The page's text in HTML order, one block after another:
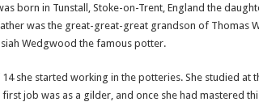
born in Tunstall, Stoke-on-Trent, England the
was the great-great-great grandson of Thomas
Wedgwood the famous potter.
she started working in the potteries. She studied at
first job was as a gilder, and once she had mastered